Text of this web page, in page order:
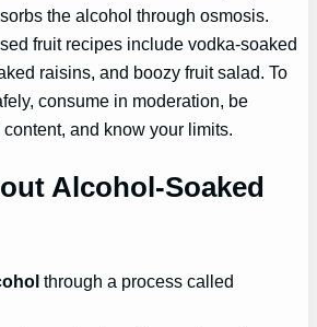
the alcohol through osmosis.
fruit recipes include vodka-soaked
raisins, and boozy fruit salad. To
consume in moderation, be
and know your limits.
Alcohol-Soaked
through a process called